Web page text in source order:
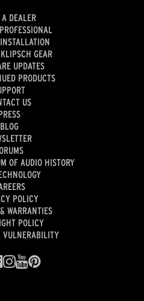
DEALER
GEAR
UPDATES
PRODUCTS
US
BLOG
OF AUDIO HISTORY
POLICY
WARRANTIES
POLICY
VULNERABILITY